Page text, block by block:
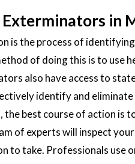
in
is the process of
of doing this is to use
also have access to
identify and
the best course of action is
of experts will inspect
to take. Professionals use